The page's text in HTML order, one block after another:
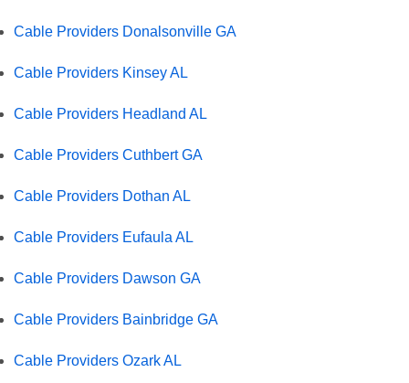
Cable Providers Donalsonville GA
Cable Providers Kinsey AL
Cable Providers Headland AL
Cable Providers Cuthbert GA
Cable Providers Dothan AL
Cable Providers Eufaula AL
Cable Providers Dawson GA
Cable Providers Bainbridge GA
Cable Providers Ozark AL